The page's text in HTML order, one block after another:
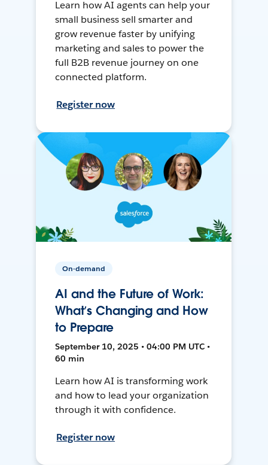
Learn how AI agents can help your
small business sell smarter and
grow revenue faster by unifying
marketing and sales to power the
full B2B revenue journey on one
connected platform.
Register now
On-demand
AI and the Future of Work:
What’s Changing and How
to Prepare
September 10, 2025 • 04:00 PM UTC •
60 min
Learn how AI is transforming work
and how to lead your organization
through it with confidence.
Register now